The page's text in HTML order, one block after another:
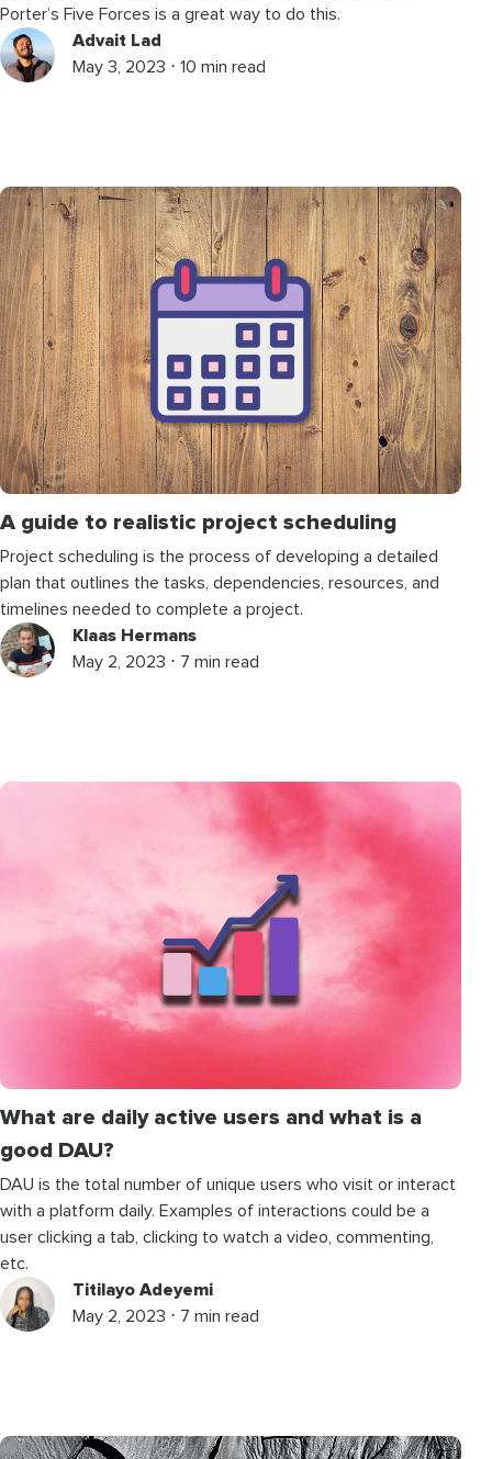
Porter’s Five Forces is a great way to do this.
Advait Lad
May 3, 2023 ⋅ 10 min read
A guide to realistic project scheduling
Project scheduling is the process of developing a detailed
plan that outlines the tasks, dependencies, resources, and
timelines needed to complete a project.
Klaas Hermans
May 2, 2023 ⋅ 7 min read
What are daily active users and what is a
good DAU?
DAU is the total number of unique users who visit or interact
with a platform daily. Examples of interactions could be a
user clicking a tab, clicking to watch a video, commenting,
etc.
Titilayo Adeyemi
May 2, 2023 ⋅ 7 min read